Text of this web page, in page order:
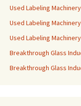
Used Labeling
Used Labeling
Used Labeling
Breakthrough Glass
Breakthrough Glass